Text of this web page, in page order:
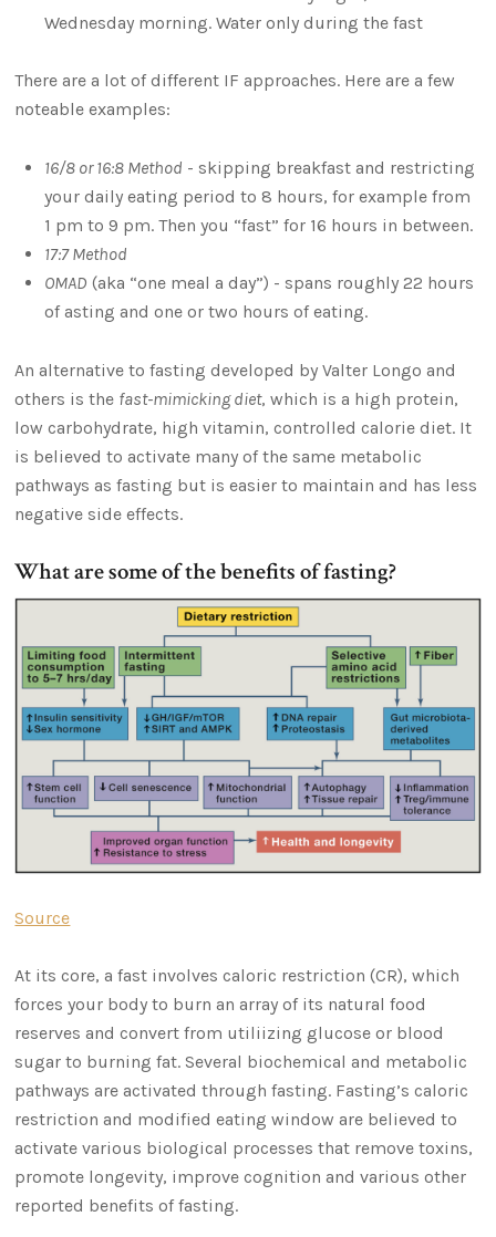
Wednesday morning. Water only during the fast
There are a lot of different IF approaches. Here are a few
noteable examples:
16/8 or 16:8 Method - skipping breakfast and restricting
your daily eating period to 8 hours, for example from
1 pm to 9 pm. Then you “fast” for 16 hours in between.
17:7 Method
OMAD (aka “one meal a day”) - spans roughly 22 hours
of asting and one or two hours of eating.
An alternative to fasting developed by Valter Longo and
others is the fast-mimicking diet, which is a high protein,
low carbohydrate, high vitamin, controlled calorie diet. It
is believed to activate many of the same metabolic
pathways as fasting but is easier to maintain and has less
negative side effects.
What are some of the benefits of fasting?
Source
At its core, a fast involves caloric restriction (CR), which
forces your body to burn an array of its natural food
reserves and convert from utiliizing glucose or blood
sugar to burning fat. Several biochemical and metabolic
pathways are activated through fasting. Fasting’s caloric
restriction and modified eating window are believed to
activate various biological processes that remove toxins,
promote longevity, improve cognition and various other
reported benefits of fasting.